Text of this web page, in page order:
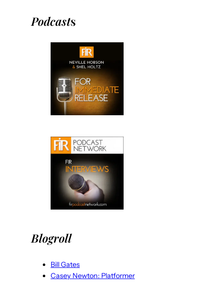
Podcasts
Blogroll
Bill Gates
Casey Newton: Platformer